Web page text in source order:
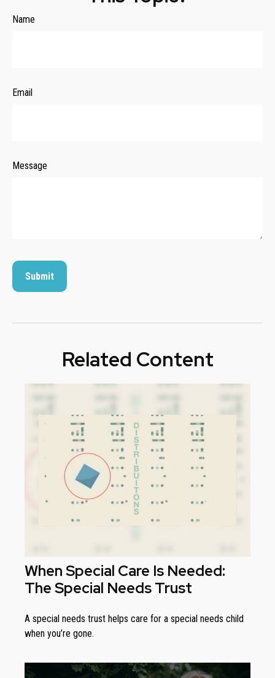
Name
Email
Message
Related Content
When Special Care Is Needed:
The Special Needs Trust
A special needs trust helps care for a special needs child
when you’re gone.